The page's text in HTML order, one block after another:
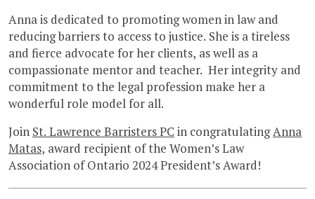
Anna is dedicated to promoting women in law and
reducing barriers to access to justice. She is a tireless
and fierce advocate for her clients, as well as a
compassionate mentor and teacher. Her integrity and
commitment to the legal profession make her a
wonderful role model for all.
Join St. Lawrence Barristers PC in congratulatingAnna
Matas, award recipient of the Women’s Law
Association of Ontario 2024 President’s Award!